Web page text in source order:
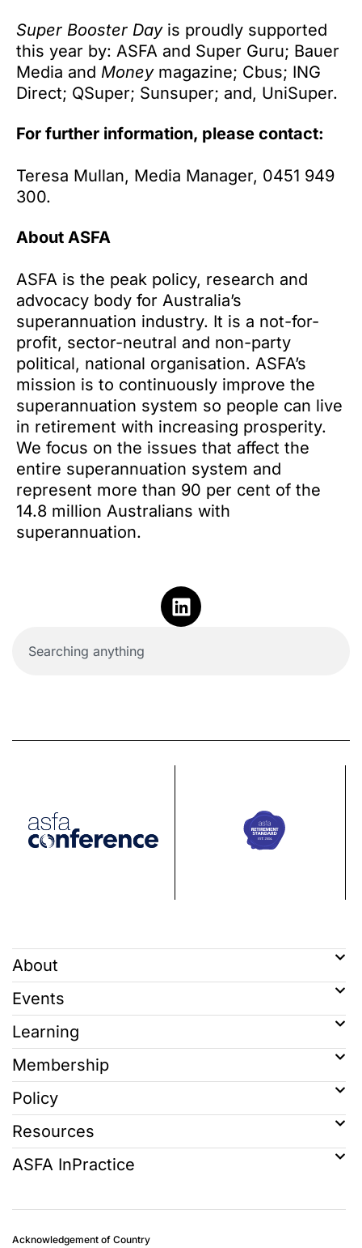
Super Booster Dayis proudly supported
this year by: ASFA and Super Guru; Bauer
Media and Moneymagazine; Cbus; ING
Direct; QSuper; Sunsuper; and, UniSuper.
For further information, please contact:
Teresa Mullan, Media Manager, 0451 949
300.
About ASFA
ASFA is the peak policy, research and
advocacy body for Australia’s
superannuation industry. It is a not-for-
profit, sector-neutral and non-party
political, national organisation. ASFA’s
mission is to continuously improve the
superannuation system so people can live
in retirement with increasing prosperity.
We focus on the issues that affect the
entire superannuation system and
represent more than 90 per cent of the
14.8 million Australians with
superannuation.
About
Events
Learning
Membership
Policy
Resources
ASFA InPractice
Acknowledgement of Country